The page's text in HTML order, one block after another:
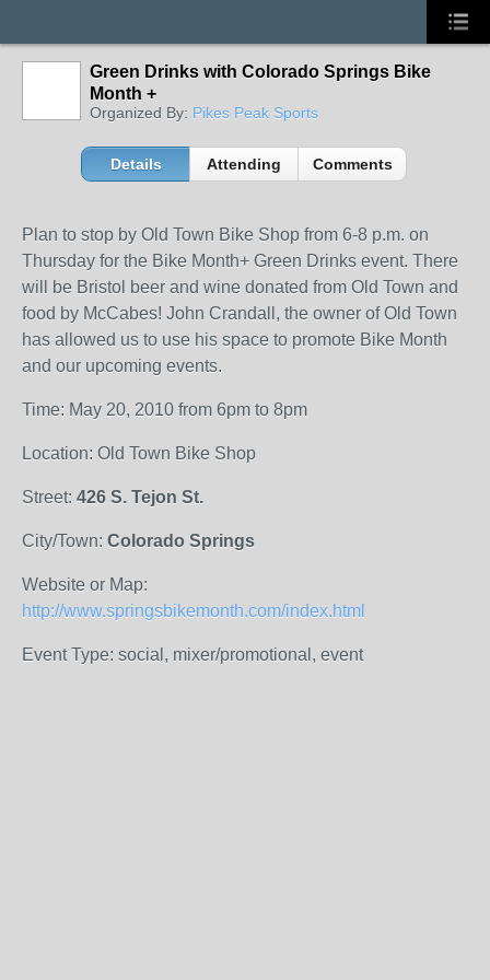
Green Drinks with Colorado Springs Bike
Month +
Organized By: Pikes Peak Sports
Details Attending Comments
Plan to stop by Old Town Bike Shop from 6-8 p.m. on
Thursday for the Bike Month+ Green Drinks event. There
will be Bristol beer and wine donated from Old Town and
food by McCabes! John Crandall, the owner of Old Town
has allowed us to use his space to promote Bike Month
and our upcoming events.
Time: May 20, 2010 from 6pm to 8pm
Location: Old Town Bike Shop
Street: 426 S. Tejon St.
City/Town: Colorado Springs
Website or Map:
http://www.springsbikemonth.com/index.html
Event Type: social, mixer/promotional, event